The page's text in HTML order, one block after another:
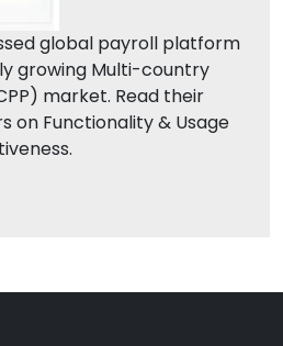
global payroll platform
growing Multi-country
market. Read their
on Functionality & Usage